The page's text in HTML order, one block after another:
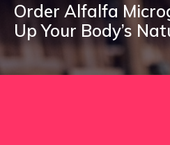
Order Alfalfa
Up Your Body’s